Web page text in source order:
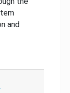
and